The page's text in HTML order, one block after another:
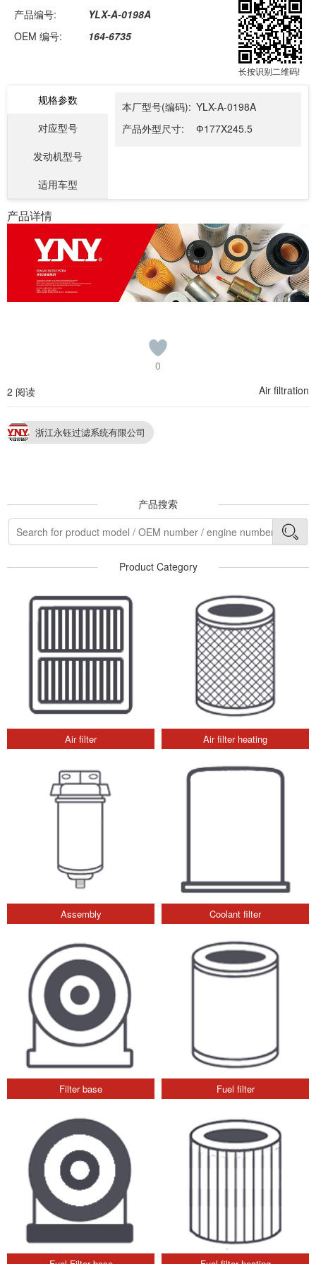
产品编号:
YLX-A-0198A
OEM 编号:
164-6735
长按识别二维码!
规格参数
对应型号
发动机型号
适用车型
本厂型号(编码): YLX-A-0198A
产品外型尺寸:
Ф177X245.5
产品详情
0
2 阅读
Air filtration
浙江永钰过滤系统有限公司
产品搜索
Product Category
Air filter Air filter heating
Assembly Coolant filter
Filter base Fuel filter